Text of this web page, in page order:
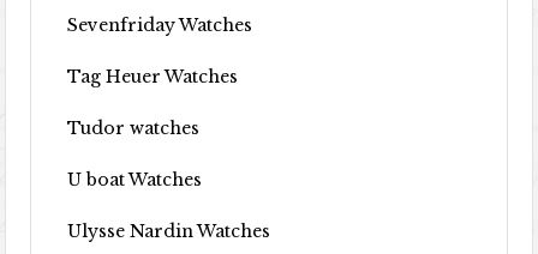
Sevenfriday Watches
Tag Heuer Watches
Tudor watches
U boat Watches
Ulysse Nardin Watches